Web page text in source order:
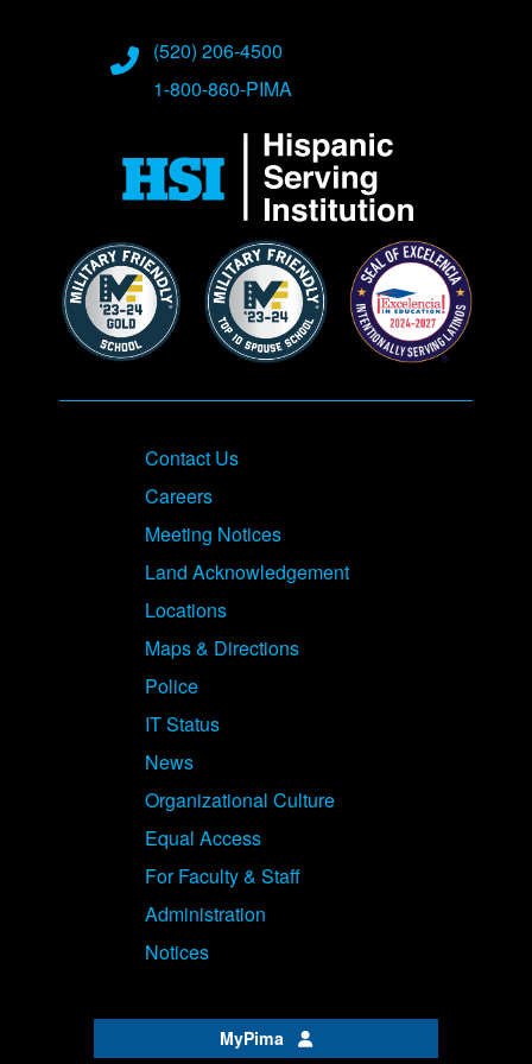
Phone Numbers
(520) 206-4500
1-800-860-PIMA
Contact Us
Careers
Meeting Notices
Land Acknowledgement
Locations
Maps & Directions
Police
IT Status
News
Organizational Culture
Equal Access
For Faculty & Staff
Administration
Notices
MyPima